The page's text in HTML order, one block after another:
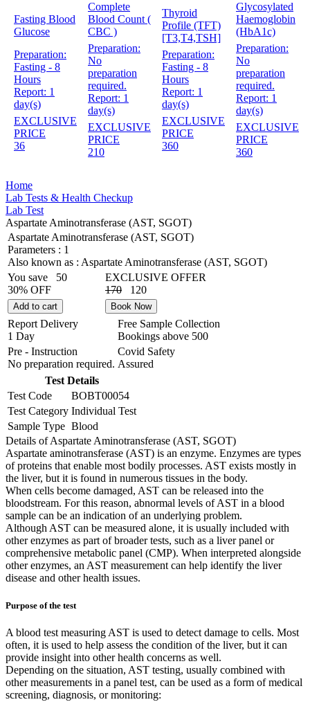
Fasting Blood
Glucose
Preparation:
Fasting - 8
Hours
Report: 1
day(s)
EXCLUSIVE
PRICE
36
Complete
Blood Count (
CBC )
Preparation:
No
preparation
required.
Report: 1
day(s)
EXCLUSIVE
PRICE
210
Thyroid
Profile (TFT)
[T3,T4,TSH]
Preparation:
Fasting - 8
Hours
Report: 1
day(s)
EXCLUSIVE
PRICE
360
Glycosylated
Haemoglobin
(HbA1c)
Preparation:
No
preparation
required.
Report: 1
day(s)
EXCLUSIVE
PRICE
360
Home
Lab Tests & Health Checkup
Lab Test
Aspartate Aminotransferase (AST, SGOT)
Aspartate Aminotransferase (AST, SGOT)
Parameters : 1
Also known as : Aspartate Aminotransferase (AST, SGOT)
You save
50
30% OFF
EXCLUSIVE OFFER
170
120
Add to cart Book Now
Report Delivery
1 Day
Free Sample Collection
Bookings above 500
Pre - Instruction
No preparation required.
Covid Safety
Assured
Test Details
Test Code
BOBT00054
Test Category Individual Test
Sample Type Blood
Details of Aspartate Aminotransferase (AST, SGOT)
Aspartate aminotransferase (AST) is an enzyme. Enzymes are types
of proteins that enable most bodily processes. AST exists mostly in
the liver, but it is found in numerous tissues in the body.
When cells become damaged, AST can be released into the
bloodstream. For this reason, abnormal levels of AST in a blood
sample can be an indication of an underlying problem.
Although AST can be measured alone, it is usually included with
other enzymes as part of broader tests, such as a liver panel or
comprehensive metabolic panel (CMP). When interpreted alongside
other enzymes, an AST measurement can help identify the liver
disease and other health issues.
Purpose of the test
A blood test measuring AST is used to detect damage to cells. Most
often, it is used to help assess the condition of the liver, but it can
provide insight into other health concerns as well.
Depending on the situation, AST testing, usually combined with
other measurements in a panel test, can be used as a form of medical
screening, diagnosis, or monitoring: